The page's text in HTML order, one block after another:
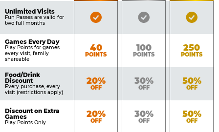
Pricing
Table
Benefits
Unlimited Visits
Fun Passes are valid for
two full months
Bronze
Silver
Gold
Games Every Day
Play Points for games
every visit, family
shareable
Bronze
40
POINTS
Silver
100
POINTS
Gold
250
POINTS
Food/Drink
Discount
Every purchase, every
visit (restrictions apply)
Bronze
20%
OFF
Silver
30%
OFF
Gold
50%
OFF
Discount on Extra
Games
Play Points Only
Bronze
20%
OFF
Silver
30%
OFF
Gold
50%
OFF